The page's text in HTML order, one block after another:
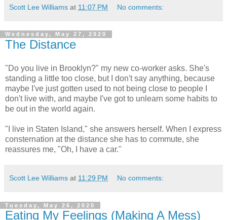
Scott Lee Williams at 11:07 PM No comments:
Wednesday, May 27, 2020
The Distance
"Do you live in Brooklyn?" my new co-worker asks. She's
standing a little too close, but I don't say anything, because
maybe I've just gotten used to not being close to people I
don't live with, and maybe I've got to unlearn some habits to
be out in the world again.
"I live in Staten Island," she answers herself. When I express
consternation at the distance she has to commute, she
reassures me, "Oh, I have a car."
Scott Lee Williams at 11:29 PM No comments:
Tuesday, May 26, 2020
Eating My Feelings (Making A Mess)